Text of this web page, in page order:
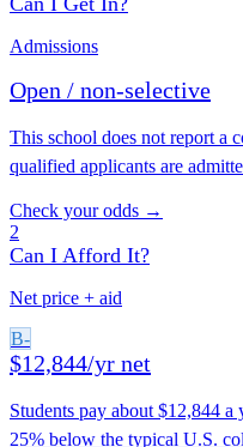
Admissions
Open / non-selective
This school does not report a
qualified applicants are
Check your odds →
2
Can I Afford It?
Net price + aid
B-
$12,844/yr net
Students pay about $12,844
25% below the typical U.S.